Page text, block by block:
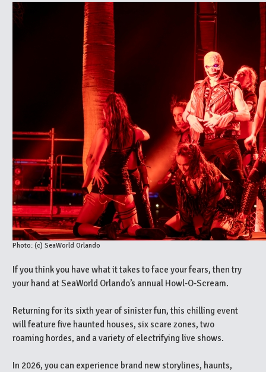
Photo: (c) SeaWorld Orlando
If you think you have what it takes to face your fears, then try
your hand at SeaWorld Orlando’s annual Howl-O-Scream.
Returning for its sixth year of sinister fun, this chilling event
will feature five haunted houses, six scare zones, two
roaming hordes, and a variety of electrifying live shows.
In 2026, you can experience brand new storylines, haunts,